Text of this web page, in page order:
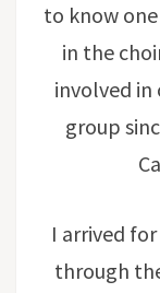
to know
in the
involved in
group
I arrived
through